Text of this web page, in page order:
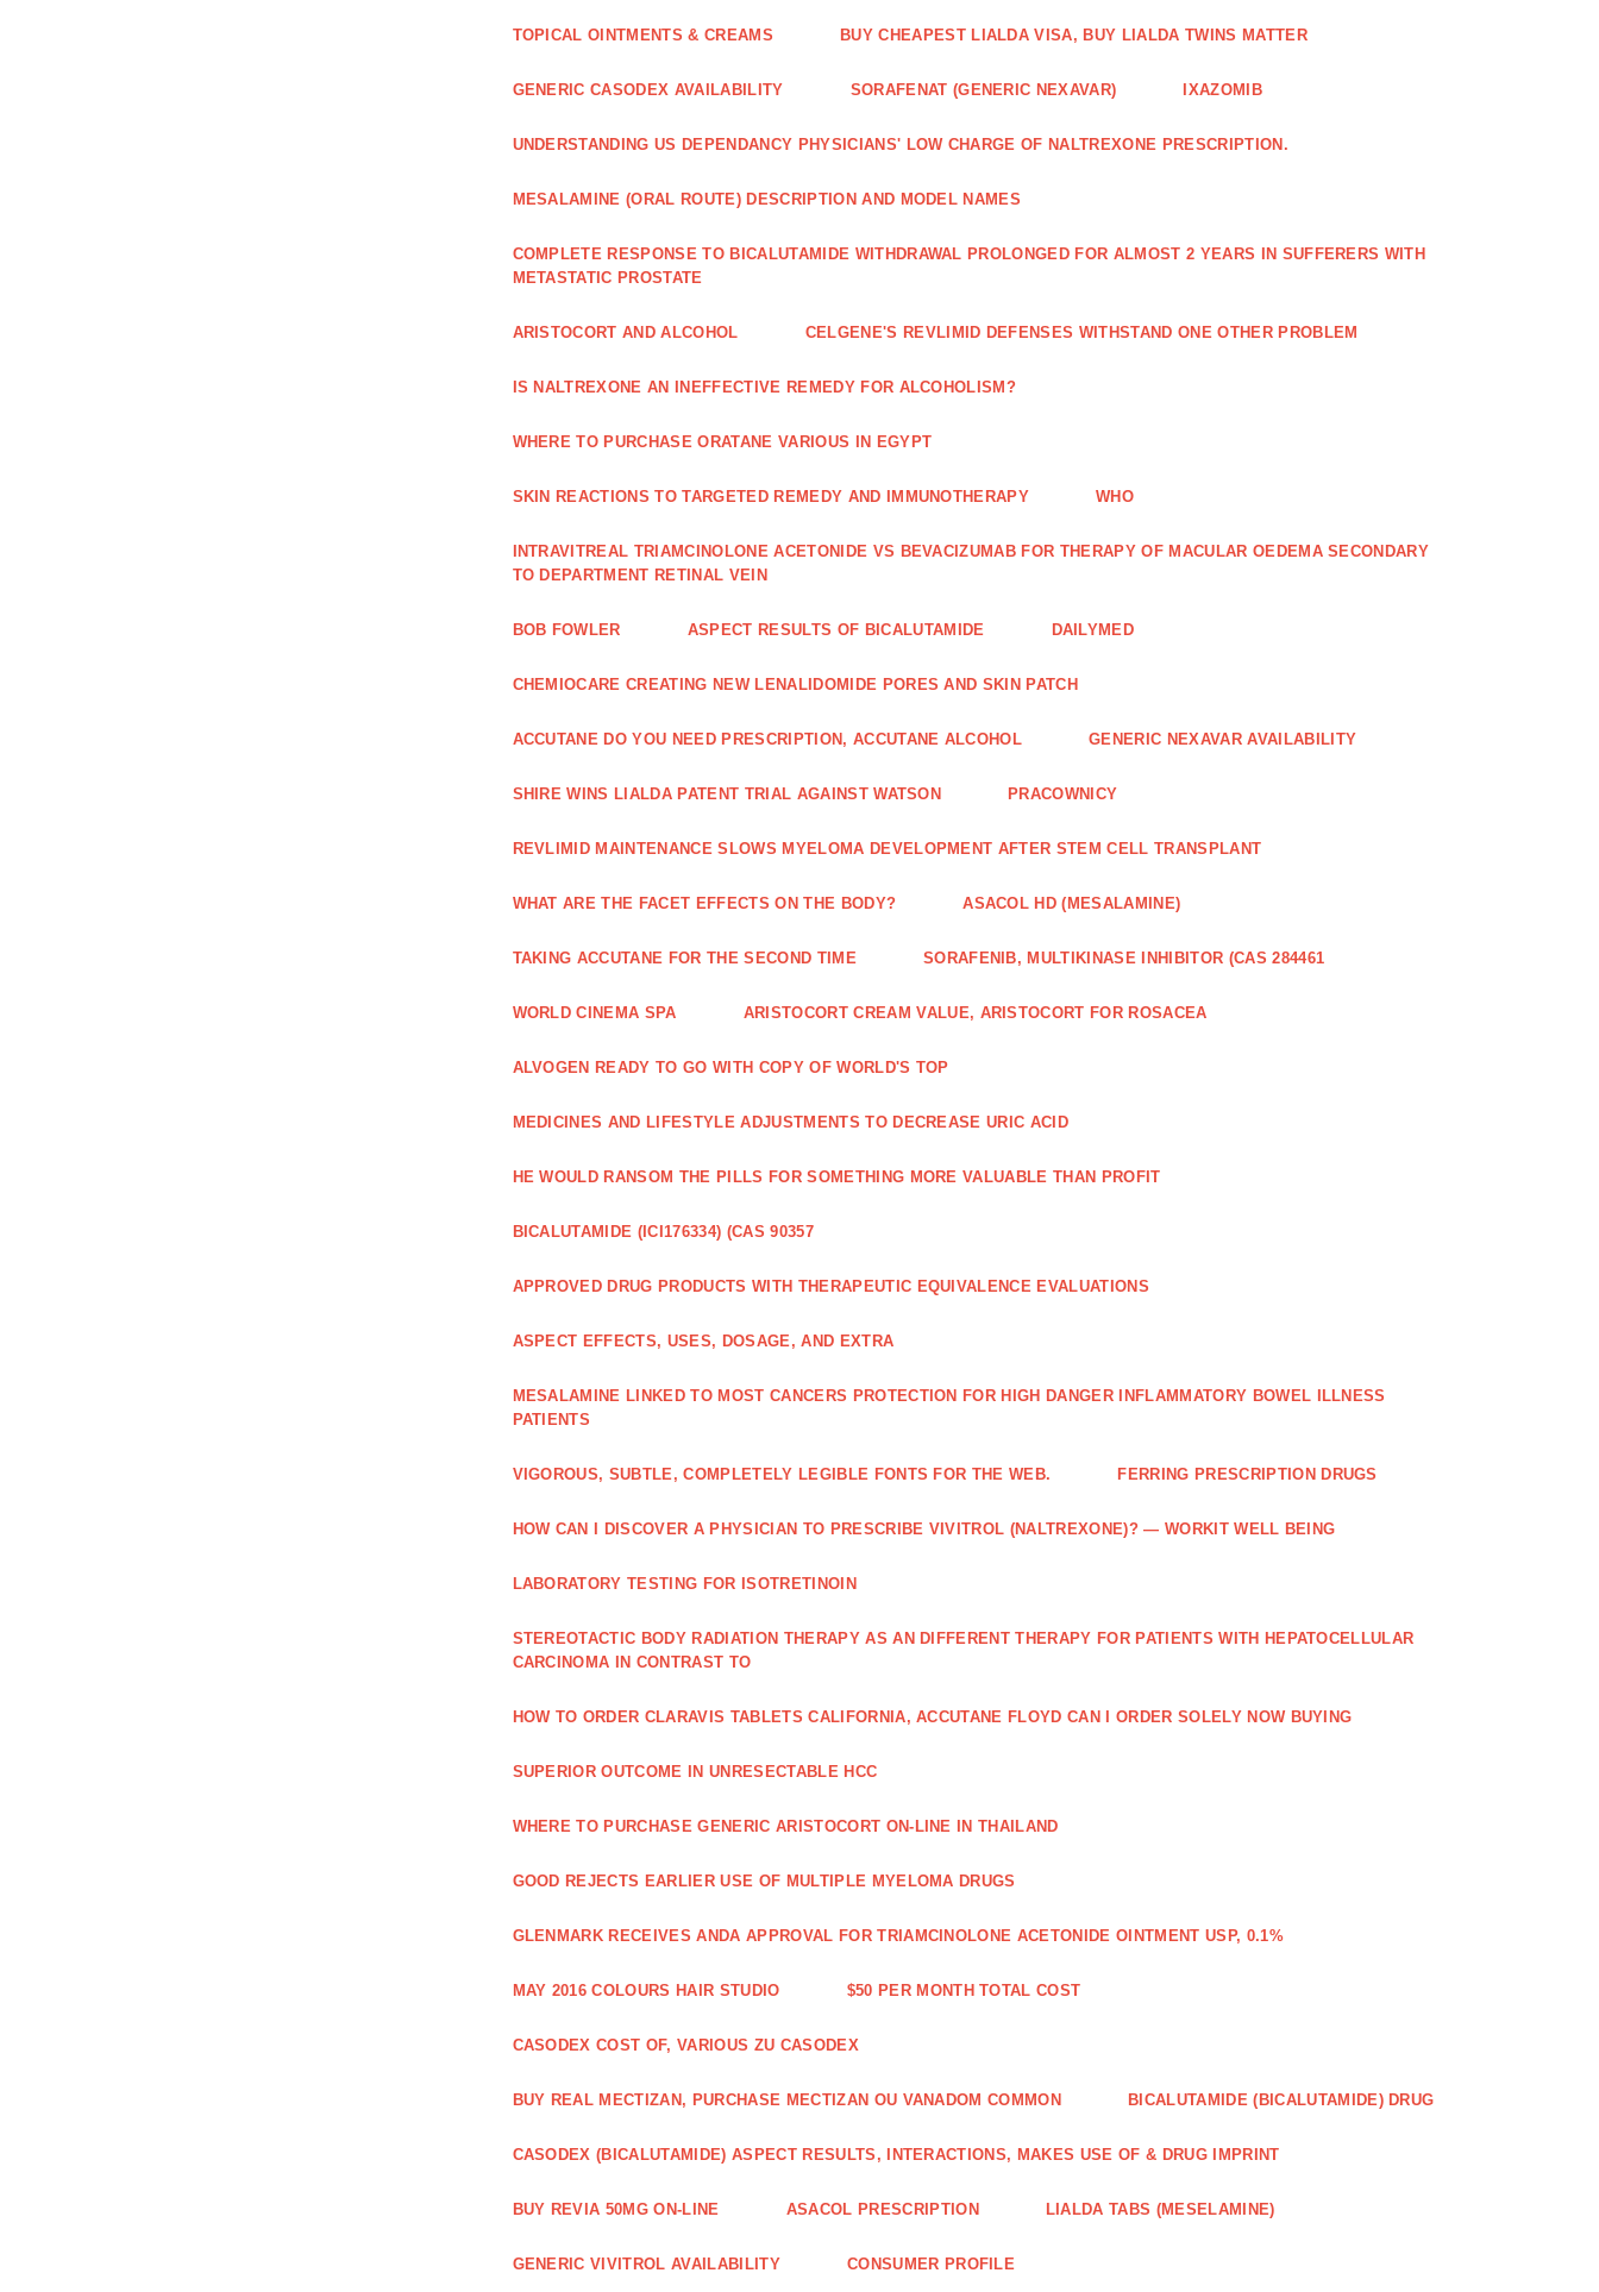
TOPICAL OINTMENTS & CREAMS BUY CHEAPEST LIALDA VISA, BUY LIALDA TWINS MATTER
GENERIC CASODEX AVAILABILITY SORAFENAT (GENERIC NEXAVAR) IXAZOMIB
UNDERSTANDING US DEPENDANCY PHYSICIANS' LOW CHARGE OF NALTREXONE PRESCRIPTION.
MESALAMINE (ORAL ROUTE) DESCRIPTION AND MODEL NAMES
COMPLETE RESPONSE TO BICALUTAMIDE WITHDRAWAL PROLONGED FOR ALMOST 2 YEARS IN SUFFERERS WITH
METASTATIC PROSTATE
ARISTOCORT AND ALCOHOL CELGENE'S REVLIMID DEFENSES WITHSTAND ONE OTHER PROBLEM
IS NALTREXONE AN INEFFECTIVE REMEDY FOR ALCOHOLISM?
WHERE TO PURCHASE ORATANE VARIOUS IN EGYPT
SKIN REACTIONS TO TARGETED REMEDY AND IMMUNOTHERAPY WHO
INTRAVITREAL TRIAMCINOLONE ACETONIDE VS BEVACIZUMAB FOR THERAPY OF MACULAR OEDEMA SECONDARY
TO DEPARTMENT RETINAL VEIN
BOB FOWLER ASPECT RESULTS OF BICALUTAMIDE DAILYMED
CHEMIOCARE CREATING NEW LENALIDOMIDE PORES AND SKIN PATCH
ACCUTANE DO YOU NEED PRESCRIPTION, ACCUTANE ALCOHOL GENERIC NEXAVAR AVAILABILITY
SHIRE WINS LIALDA PATENT TRIAL AGAINST WATSON PRACOWNICY
REVLIMID MAINTENANCE SLOWS MYELOMA DEVELOPMENT AFTER STEM CELL TRANSPLANT
WHAT ARE THE FACET EFFECTS ON THE BODY? ASACOL HD (MESALAMINE)
TAKING ACCUTANE FOR THE SECOND TIME SORAFENIB, MULTIKINASE INHIBITOR (CAS 284461
WORLD CINEMA SPA ARISTOCORT CREAM VALUE, ARISTOCORT FOR ROSACEA
ALVOGEN READY TO GO WITH COPY OF WORLD'S TOP
MEDICINES AND LIFESTYLE ADJUSTMENTS TO DECREASE URIC ACID
HE WOULD RANSOM THE PILLS FOR SOMETHING MORE VALUABLE THAN PROFIT
BICALUTAMIDE (ICI176334) (CAS 90357
APPROVED DRUG PRODUCTS WITH THERAPEUTIC EQUIVALENCE EVALUATIONS
ASPECT EFFECTS, USES, DOSAGE, AND EXTRA
MESALAMINE LINKED TO MOST CANCERS PROTECTION FOR HIGH DANGER INFLAMMATORY BOWEL ILLNESS
PATIENTS
VIGOROUS, SUBTLE, COMPLETELY LEGIBLE FONTS FOR THE WEB. FERRING PRESCRIPTION DRUGS
HOW CAN I DISCOVER A PHYSICIAN TO PRESCRIBE VIVITROL (NALTREXONE)? — WORKIT WELL BEING
LABORATORY TESTING FOR ISOTRETINOIN
STEREOTACTIC BODY RADIATION THERAPY AS AN DIFFERENT THERAPY FOR PATIENTS WITH HEPATOCELLULAR
CARCINOMA IN CONTRAST TO
HOW TO ORDER CLARAVIS TABLETS CALIFORNIA, ACCUTANE FLOYD CAN I ORDER SOLELY NOW BUYING
SUPERIOR OUTCOME IN UNRESECTABLE HCC
WHERE TO PURCHASE GENERIC ARISTOCORT ON-LINE IN THAILAND
GOOD REJECTS EARLIER USE OF MULTIPLE MYELOMA DRUGS
GLENMARK RECEIVES ANDA APPROVAL FOR TRIAMCINOLONE ACETONIDE OINTMENT USP, 0.1%
MAY 2016 COLOURS HAIR STUDIO $50 PER MONTH TOTAL COST
CASODEX COST OF, VARIOUS ZU CASODEX
BUY REAL MECTIZAN, PURCHASE MECTIZAN OU VANADOM COMMON BICALUTAMIDE (BICALUTAMIDE) DRUG
CASODEX (BICALUTAMIDE) ASPECT RESULTS, INTERACTIONS, MAKES USE OF & DRUG IMPRINT
BUY REVIA 50MG ON-LINE ASACOL PRESCRIPTION LIALDA TABS (MESELAMINE)
GENERIC VIVITROL AVAILABILITY CONSUMER PROFILE